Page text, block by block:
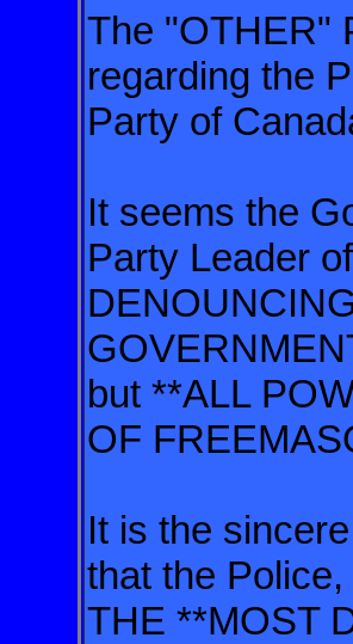
The "OTHER"
regarding the
Party of
It seems the
Party Leader
but **ALL
OF
It is the
that the
THE **MOST